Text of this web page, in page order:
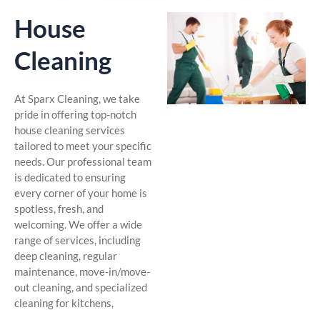
House
Cleaning
At Sparx Cleaning, we take
pride in offering top-notch
house cleaning services
tailored to meet your specific
needs. Our professional team
is dedicated to ensuring
every corner of your home is
spotless, fresh, and
welcoming. We offer a wide
range of services, including
deep cleaning, regular
maintenance, move-in/move-
out cleaning, and specialized
cleaning for kitchens,